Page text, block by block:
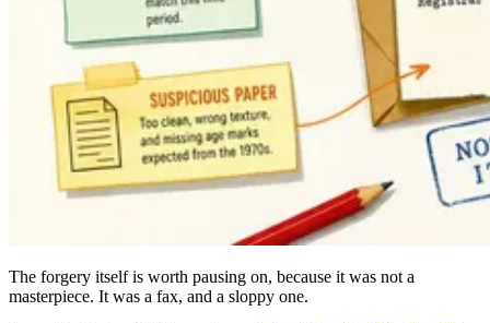
The forgery itself is worth pausing on, because it was not a
masterpiece. It was a fax, and a sloppy one.